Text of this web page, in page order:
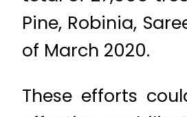
Pine, Robinia,
of March 2020.
These efforts